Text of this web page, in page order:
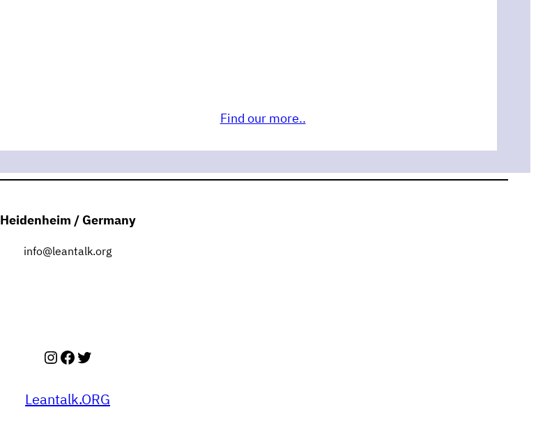
Find our more..
Heidenheim / Germany
info@leantalk.org
Instagram
Facebook
Twitter
Leantalk.ORG